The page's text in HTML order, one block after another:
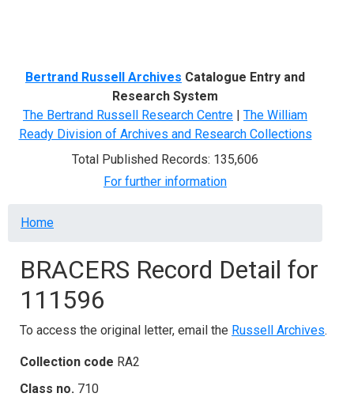
Bertrand Russell Archives Catalogue Entry and
Research System
The Bertrand Russell Research Centre | The William
Ready Division of Archives and Research Collections
Total Published Records: 135,606
For further information
Breadcrumb
Home
BRACERS Record Detail for
111596
To access the original letter, email the Russell Archives.
Collection code RA2
Class no. 710